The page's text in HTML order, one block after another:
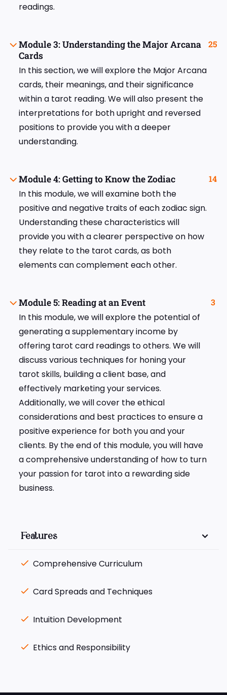
readings.
Module 3: Understanding the Major Arcana
Cards
In this section, we will explore the Major Arcana
cards, their meanings, and their significance
within a tarot reading. We will also present the
interpretations for both upright and reversed
positions to provide you with a deeper
understanding.
25
Module 4: Getting to Know the Zodiac
In this module, we will examine both the
positive and negative traits of each zodiac sign.
Understanding these characteristics will
provide you with a clearer perspective on how
they relate to the tarot cards, as both
elements can complement each other.
14
Module 5: Reading at an Event
In this module, we will explore the potential of
generating a supplementary income by
offering tarot card readings to others. We will
discuss various techniques for honing your
tarot skills, building a client base, and
effectively marketing your services.
Additionally, we will cover the ethical
considerations and best practices to ensure a
positive experience for both you and your
clients. By the end of this module, you will have
a comprehensive understanding of how to turn
your passion for tarot into a rewarding side
business.
3
Features
Comprehensive Curriculum
Card Spreads and Techniques
Intuition Development
Ethics and Responsibility